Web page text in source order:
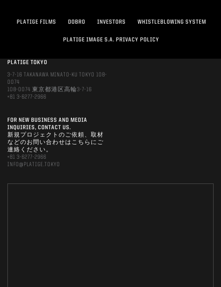
PLATIGE FILMS DOBRO INVESTORS WHISTLEBLOWING SYSTEM
PLATIGE IMAGE S.A. PRIVACY POLICY
PLATIGE TOKYO
3-7-16 TAKANAWA MINATO-KU TOKYO 108-
0074
108-0074 東京都港区高輪3-7-16
+81 3-6277-2966
FOR NEW BUSINESS AND MEDIA
INQUIRIES, CONTACT US.
新規プロジェクトのご依頼、取材
などのお問い合わせはこちらにご
連絡ください。
+81 3-6277-2966
INFO@PLATIGE.TOKYO